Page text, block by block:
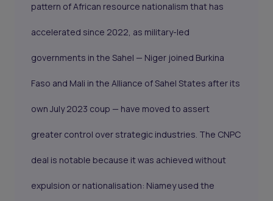
pattern of African resource nationalism that has
accelerated since 2022, as military-led
governments in the Sahel — Niger joined Burkina
Faso and Mali in the Alliance of Sahel States after its
own July 2023 coup — have moved to assert
greater control over strategic industries. The CNPC
deal is notable because it was achieved without
expulsion or nationalisation: Niamey used the